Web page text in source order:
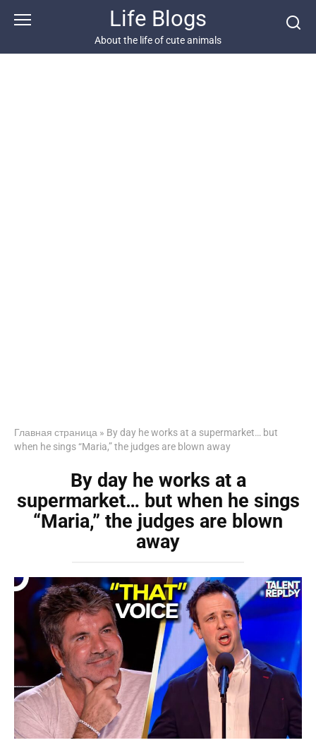
Life Blogs
About the life of cute animals
Главная страница » By day he works at a supermarket… but
when he sings “Maria,” the judges are blown away
By day he works at a
supermarket… but when he sings
“Maria,” the judges are blown
away